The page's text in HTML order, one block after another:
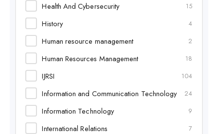
Health And Cybersecurity 15
History 4
Human resource management 2
Human Resources Management 18
IJRSI 104
Information and Communication Technology 24
Information Technology 9
International Relations 7